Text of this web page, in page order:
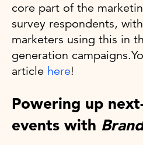
core part of the
survey respondents,
marketers using this in
generation
article here!
Powering up
events with